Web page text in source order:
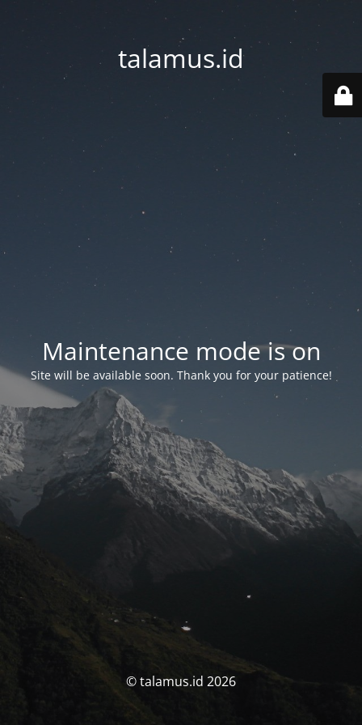
talamus.id
Maintenance mode is on
Site will be available soon. Thank you for your patience!
© talamus.id 2026